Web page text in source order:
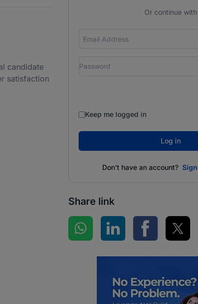
candidate
satisfaction
Or continue with
Keep me logged in
Log in
Don't have an account?
Share link
Share on WhatsApp
Share on LinkedIn
Share on